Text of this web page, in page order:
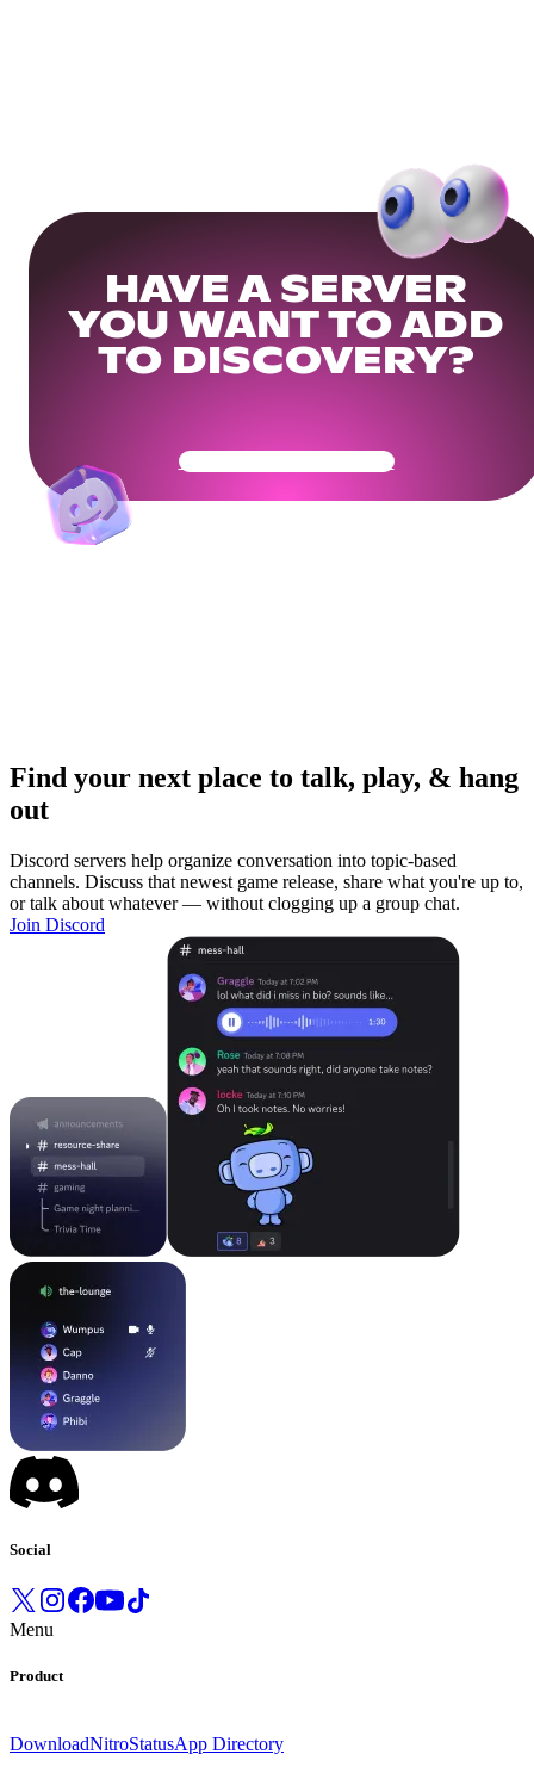
HAVE A SERVER
YOU WANT TO ADD
TO DISCOVERY?
Get Your Community Ready
Find your next place to talk, play, & hang
out
Discord servers help organize conversation into topic-based
channels. Discuss that newest game release, share what you're up to,
or talk about whatever — without clogging up a group chat.
Join Discord
Social
Menu
Product
DownloadNitroStatusApp Directory